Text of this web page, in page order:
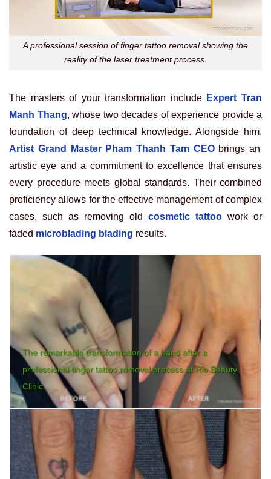
A professional session of finger tattoo removal showing the
reality of the laser treatment process.
The masters of your transformation include Expert Tran
Manh Thang, whose two decades of experience provide a
foundation of deep technical knowledge. Alongside him,
Artist Grand Master Pham Thanh Tam CEObrings an
artistic eye and a commitment to excellence that ensures
every procedure meets global standards. Their combined
proficiency allows for the effective management of complex
cases, such as removing old
cosmetic tattoo work or
faded microblading blading results.
The remarkable transformation of a hand after a
professional finger tattoo removal process at Rio Beauty
Clinic.